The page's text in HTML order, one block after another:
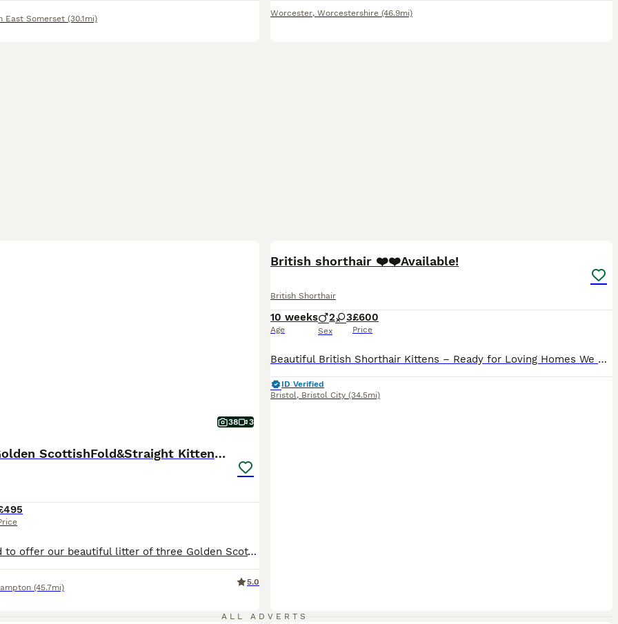
East Somerset (30.1mi)
Worcester, Worcestershire (46.9mi)
38 3
🐾 Stunning Golden ScottishFold&Straight Kittens🐾
We are delighted to offer our beautiful litter of three Golden Scottish Fold & Scottish Straight kittens, lovingly raised in our family home with lots of love, care and attention. These kittens have been handled daily from birth, are very well socialised, and are growing up with children in a loving home. They are playful, affectionate, confident and have wonderful tempera
(45.7mi)
5.0
British shorthair ❤️❤️Available!
British Shorthair
10 weeks
Age
2 3
Sex
£600
Price
Beautiful British Shorthair Kittens – Ready for Loving Homes We have 5 beautiful British Shorthair kittens looking for their forever homes. Dad: Blue British Shorthair Mum: Silver British Shorthair Both parents have wonderful temperaments and can be seen. Our kittens are raised in our family home with lots of love and attention. They are well socialised, playful, affect
ID Verified
Bristol, Bristol City (34.5mi)
ALL ADVERTS